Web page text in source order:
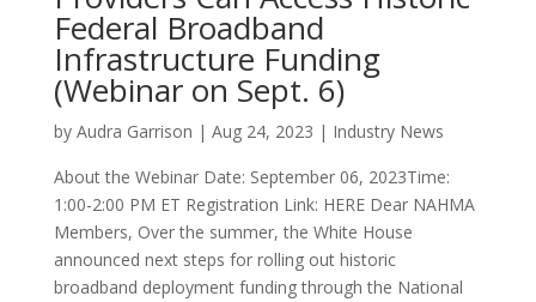
Federal Broadband
Infrastructure Funding
(Webinar on Sept. 6)
by Audra Garrison | Aug 24, 2023 | Industry News
About the Webinar Date: September 06, 2023Time:
1:00-2:00 PM ET Registration Link: HERE Dear NAHMA
Members, Over the summer, the White House
announced next steps for rolling out historic
broadband deployment funding through the National